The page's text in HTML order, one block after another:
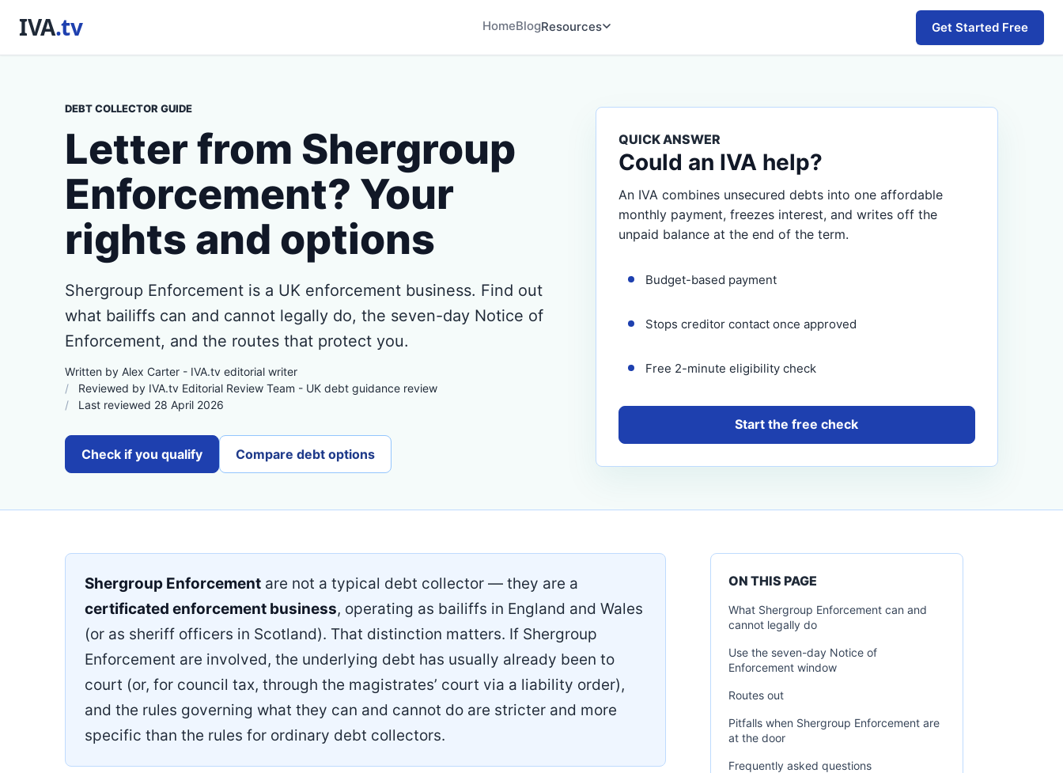
HomeBlogResources Get Started Free
DEBT COLLECTOR GUIDE
Letter from Shergroup
Enforcement? Your
rights and options
Shergroup Enforcement is a UK enforcement business. Find out
what bailiffs can and cannot legally do, the seven-day Notice of
Enforcement, and the routes that protect you.
Written by Alex Carter - IVA.tv editorial writer
Reviewed by IVA.tv Editorial Review Team - UK debt guidance review
Last reviewed 28 April 2026
Check if you qualify Compare debt options
QUICK ANSWER
Could an IVA help?
An IVA combines unsecured debts into one affordable
monthly payment, freezes interest, and writes off the
unpaid balance at the end of the term.
Budget-based payment
Stops creditor contact once approved
Free 2-minute eligibility check
Start the free check
Shergroup Enforcement are not a typical debt collector — they are a
certificated enforcement business, operating as bailiffs in England and Wales
(or as sheriff officers in Scotland). That distinction matters. If Shergroup
Enforcement are involved, the underlying debt has usually already been to
court (or, for council tax, through the magistrates’ court via a liability order),
and the rules governing what they can and cannot do are stricter and more
specific than the rules for ordinary debt collectors.
ON THIS PAGE
What Shergroup Enforcement can and
cannot legally do
Use the seven-day Notice of
Enforcement window
Routes out
Pitfalls when Shergroup Enforcement are
at the door
Frequently asked questions